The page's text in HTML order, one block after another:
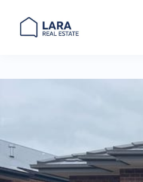
Main Navigation